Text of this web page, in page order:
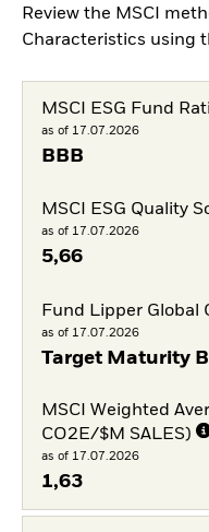
Review the MSCI
Characteristics using
MSCI ESG Fund
as of 17.07.2026
BBB
MSCI ESG Quality
as of 17.07.2026
5,66
Fund Lipper Global
as of 17.07.2026
Target Maturity
MSCI Weighted
CO2E/$M SALES)
as of 17.07.2026
1,63